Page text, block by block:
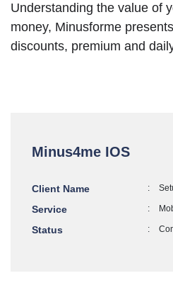
Understanding the value of
money, Minusforme
discounts, premium and
Minus4me IOS
Client Name :
Service :
Status :